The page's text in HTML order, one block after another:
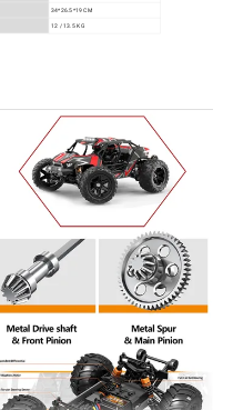
34*26.5*19 CM
12 / 13.5 KG